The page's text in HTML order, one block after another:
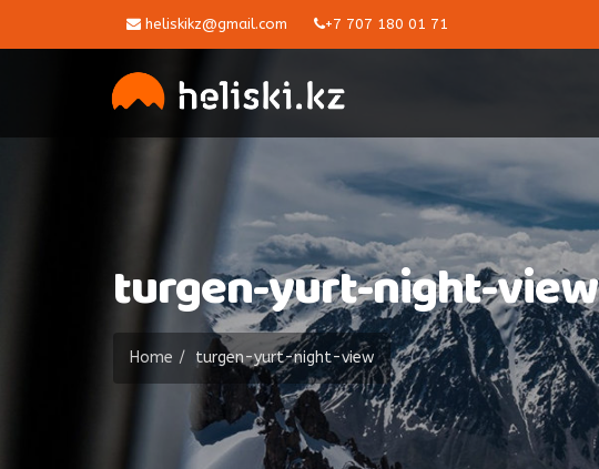
heliskikz@gmail.com +7 707 180 01 71
turgen-yurt-night-view
Home turgen-yurt-night-view